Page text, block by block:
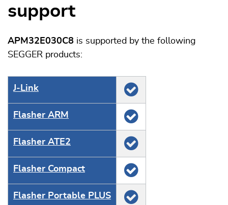
support
APM32E030C8 is supported by the following
SEGGER products:
J‑Link
Flasher ARM
Flasher ATE2
Flasher Compact
Flasher Portable PLUS